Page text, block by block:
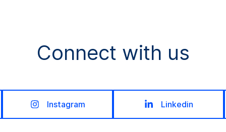
Connect with us
Instagram Linkedin